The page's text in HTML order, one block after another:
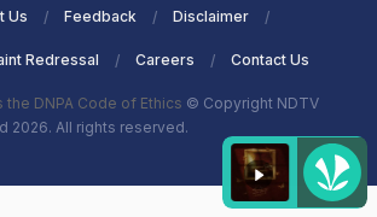
Us Feedback Disclaimer
Redressal Careers Contact Us
DNPA Code of Ethics © Copyright NDTV
2026. All rights reserved.